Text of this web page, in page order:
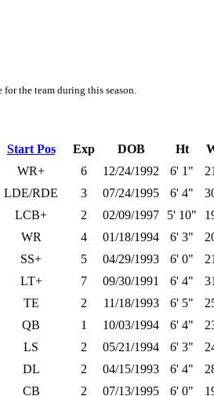
for the team during this season.
Start Pos Exp DOB Ht
WR+ 6 12/24/1992 6' 1"
LDE/RDE 3 07/24/1995 6' 4"
LCB+ 2 02/09/1997 5' 10"
WR 4 01/18/1994 6' 3"
SS+ 5 04/29/1993 6' 0"
LT+ 7 09/30/1991 6' 4"
TE 2 11/18/1993 6' 5"
QB 1 10/03/1994 6' 4"
LS 2 05/21/1994 6' 3"
DL 2 04/15/1993 6' 4"
CB 2 07/13/1995 6' 0"